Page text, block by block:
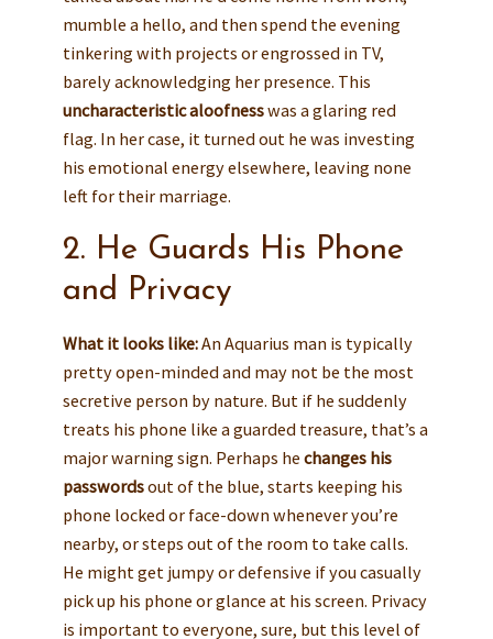
mumble a hello, and then spend the evening
tinkering with projects or engrossed in TV,
barely acknowledging her presence. This
uncharacteristic aloofnesswas a glaring red
flag. In her case, it turned out he was investing
his emotional energy elsewhere, leaving none
left for their marriage.
2. He Guards His Phone
and Privacy
What it looks like:An Aquarius man is typically
pretty open-minded and may not be the most
secretive person by nature. But if he suddenly
treats his phone like a guarded treasure, that’s a
major warning sign. Perhaps he changes his
passwordsout of the blue, starts keeping his
phone locked or face-down whenever you’re
nearby, or steps out of the room to take calls.
He might get jumpy or defensive if you casually
pick up his phone or glance at his screen. Privacy
is important to everyone, sure, but this level of